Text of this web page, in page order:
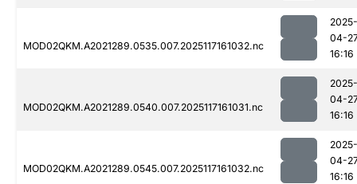
MOD02QKM.A2021289.0535.007.2025117161032.nc
2025-
04-
16:16
MOD02QKM.A2021289.0540.007.2025117161031.nc
2025-
04-
16:16
MOD02QKM.A2021289.0545.007.2025117161032.nc
2025-
04-
16:16